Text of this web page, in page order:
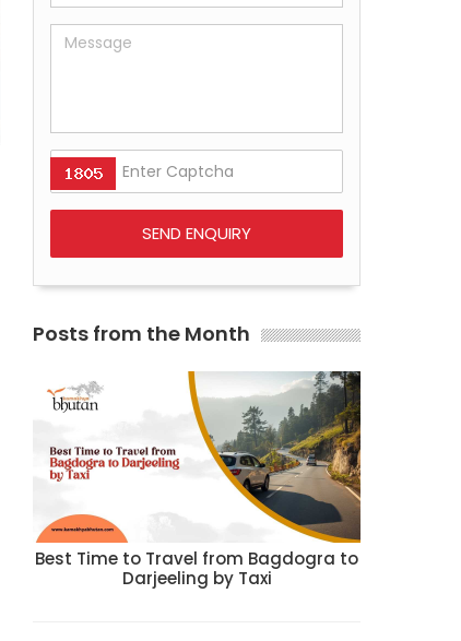
Posts from the Month
Best Time to Travel from Bagdogra to
Darjeeling by Taxi